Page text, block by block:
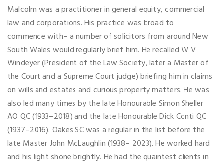
Malcolm was a practitioner in general equity, commercial
law and corporations. His practice was broad to
commence with– a number of solicitors from around New
South Wales would regularly brief him. He recalled W V
Windeyer (President of the Law Society, later a Master of
the Court and a Supreme Court judge) briefing him in claims
on wills and estates and curious property matters. He was
also led many times by the late Honourable Simon Sheller
AO QC (1933–2018) and the late Honourable Dick Conti QC
(1937–2016). Oakes SC was a regular in the list before the
late Master John McLaughlin (1938– 2023). He worked hard
and his light shone brightly. He had the quaintest clients in